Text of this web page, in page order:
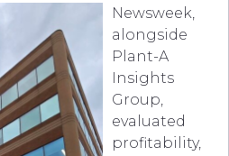
Newsweek,
alongside
Plant-A
Insights
Group,
evaluated
profitability,